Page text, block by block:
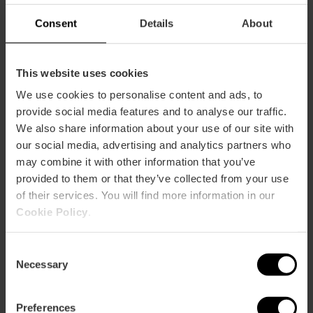
Consent Details About
This website uses cookies
We use cookies to personalise content and ads, to
provide social media features and to analyse our traffic.
We also share information about your use of our site with
our social media, advertising and analytics partners who
may combine it with other information that you’ve
provided to them or that they’ve collected from your use
of their services. You will find more information in our
Cookie Policy
Selection
Necessary
Preferences